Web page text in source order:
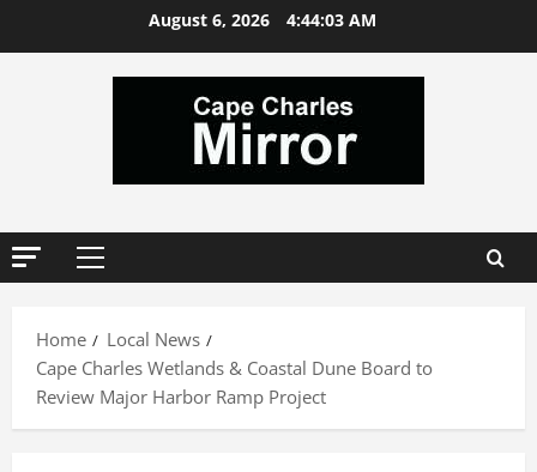
August 6, 2026 4:44:03 AM
Primary
Home
Local News
Cape Charles Wetlands & Coastal Dune Board to
Review Major Harbor Ramp Project